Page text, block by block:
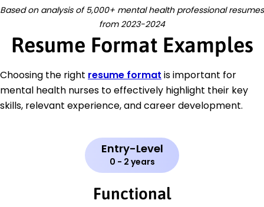
Based on analysis of 5,000+ mental health professional resumes
from 2023-2024
Resume Format Examples
Choosing the right resume format is important for
mental health nurses to effectively highlight their key
skills, relevant experience, and career development.
Entry-Level
0 - 2 years
Functional